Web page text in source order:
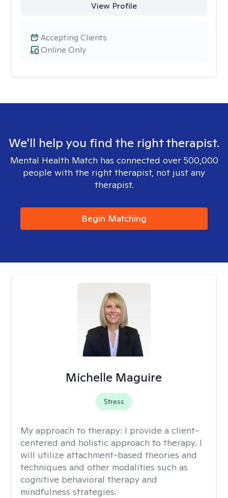
View Profile
Online Only
Accepting Clients
We'll help you find the right therapist.
Mental Health Match has connected over 500,000
people with the right therapist, not just any
therapist.
Begin Matching
Michelle Maguire
Stress
My approach to therapy: I provide a client-
centered and holistic approach to therapy. I
will utilize attachment-based theories and
techniques and other modalities such as
cognitive behavioral therapy and
mindfulness strategies.